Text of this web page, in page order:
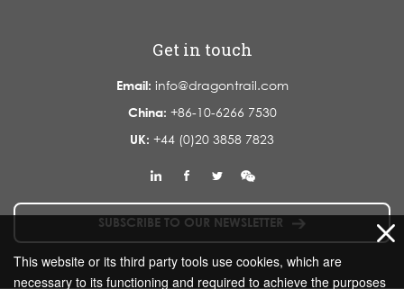
Get in touch
Email: info@dragontrail.com
China: +86-10-6266 7530
UK: +44 (0)20 3858 7823
SUBSCRIBE TO OUR NEWSLETTER
This website or its third party tools use cookies, which are
necessary to its functioning and required to achieve the purposes